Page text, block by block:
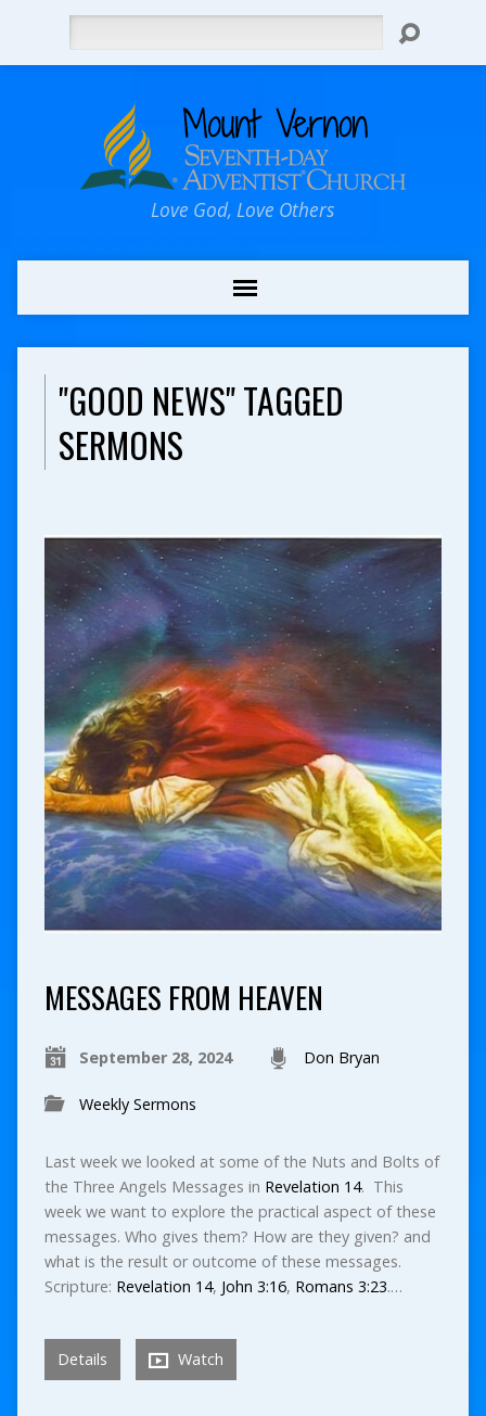
Love God, Love Others
"GOOD NEWS" TAGGED
SERMONS
MESSAGES FROM HEAVEN
September 28, 2024 Don Bryan
Weekly Sermons
Last week we looked at some of the Nuts and Bolts of
the Three Angels Messages in Revelation 14. This
week we want to explore the practical aspect of these
messages. Who gives them? How are they given? and
what is the result or outcome of these messages.
Scripture: Revelation 14, John 3:16, Romans 3:23.…
Details Watch